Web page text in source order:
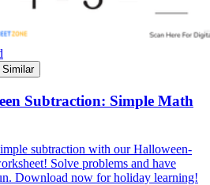
Similar
Subtraction: Simple Math
subtraction with our Halloween-
Solve problems and have
Download now for holiday learning!